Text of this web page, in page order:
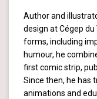
Author and
design at Cégep
forms, including
humour, he
first comic strip,
Since then, he has
animations and